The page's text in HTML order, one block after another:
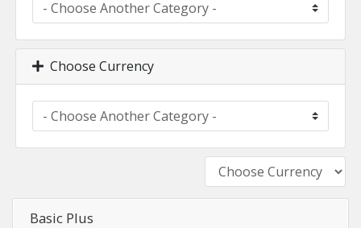
Choose Currency
Basic Plus